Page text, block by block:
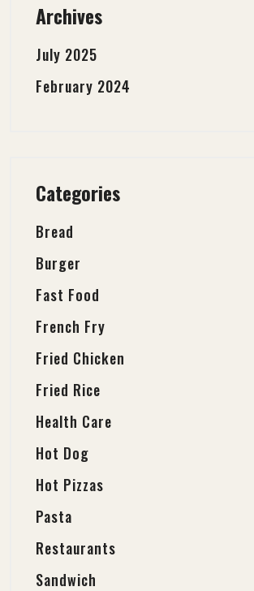
Archives
July 2025
February 2024
Categories
Bread
Burger
Fast Food
French Fry
Fried Chicken
Fried Rice
Health Care
Hot Dog
Hot Pizzas
Pasta
Restaurants
Sandwich